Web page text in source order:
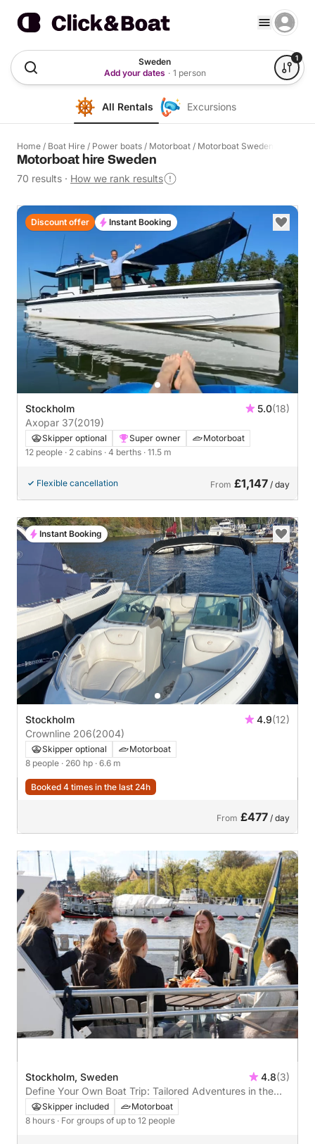
Sweden
Add your dates · 1 person
1
All Rentals Excursions
Home / Boat Hire / Power boats / Motorboat / Motorboat Sweden
Motorboat hire Sweden
70 results · How we rank results
Stockholm 5.0(18)
Axopar 37(2019)
Skipper optional Super owner
Motorboat
12 people · 2 cabins · 4 berths · 11.5 m
Flexible cancellation From £1,147 / day
Discount offer Instant Booking
Stockholm 4.9(12)
Crownline 206(2004)
Skipper optional
Motorboat
8 people · 260 hp · 6.6 m
Booked 4 times in the last 24h
From £477 / day
Instant Booking
Stockholm, Sweden 4.8(3)
Define Your Own Boat Trip: Tailored Adventures in the
Stockholm Archipelago
Skipper included
Motorboat
8 hours · For groups of up to 12 people